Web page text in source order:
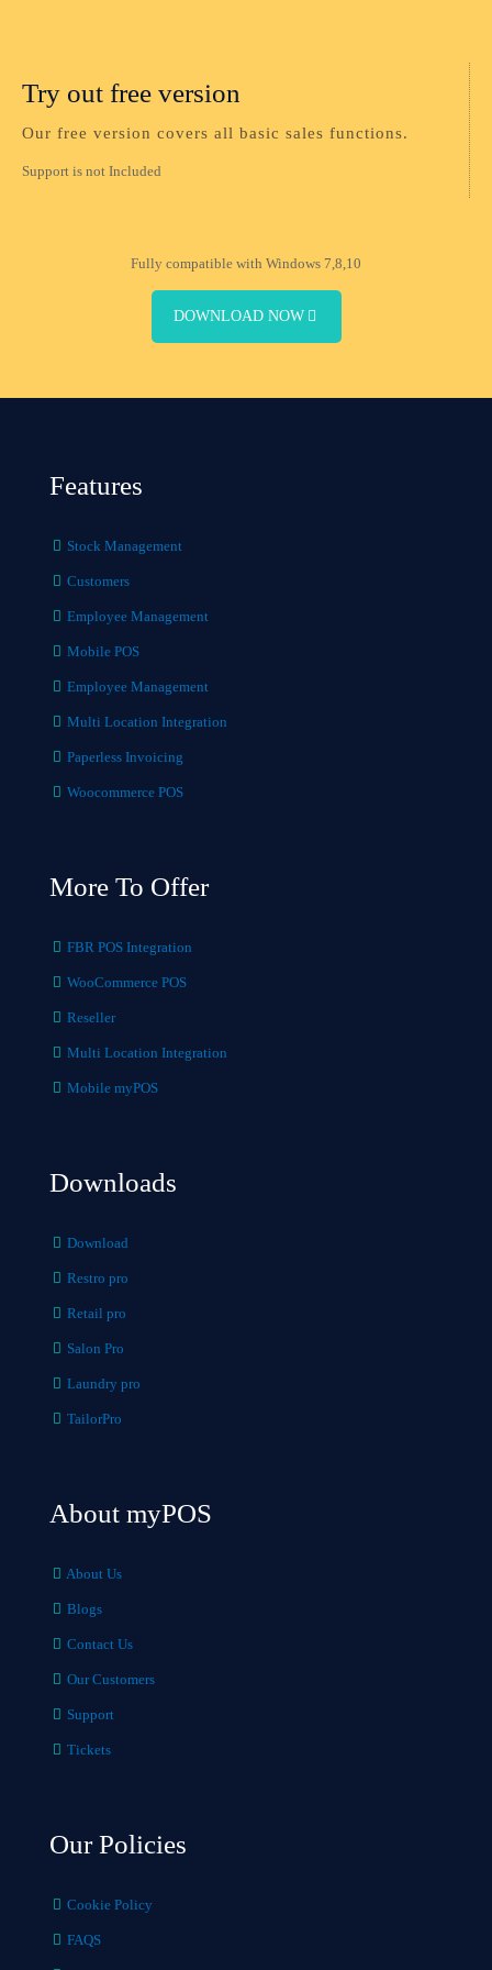
Try out free version
Our free version covers all basic sales functions.
Support is not Included
Fully compatible with Windows 7,8,10
DOWNLOAD NOW
Features
Stock Management
Customers
Employee Management
Mobile POS
Employee Management
Multi Location Integration
Paperless Invoicing
Woocommerce POS
More To Offer
FBR POS Integration
WooCommerce POS
Reseller
Multi Location Integration
Mobile myPOS
Downloads
Download
Restro pro
Retail pro
Salon Pro
Laundry pro
TailorPro
About myPOS
About Us
Blogs
Contact Us
Our Customers
Support
Tickets
Our Policies
Cookie Policy
FAQS